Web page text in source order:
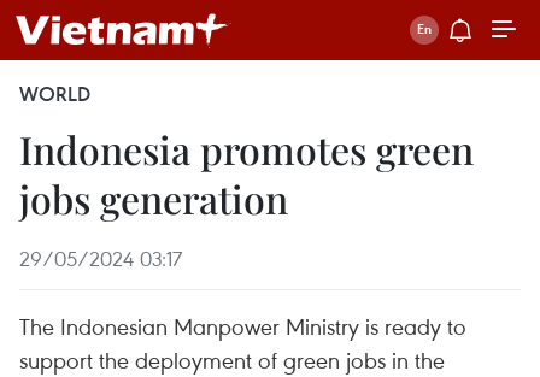
WORLD
Indonesia promotes green
jobs generation
29/05/2024 03:17
The Indonesian Manpower Ministry is ready to
support the deployment of green jobs in the